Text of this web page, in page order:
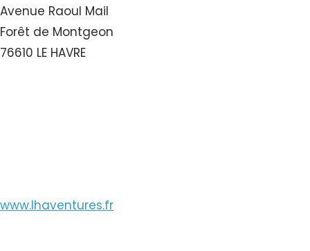
Avenue Raoul Mail
Forêt de Montgeon
76610 LE HAVRE
www.lhaventures.fr